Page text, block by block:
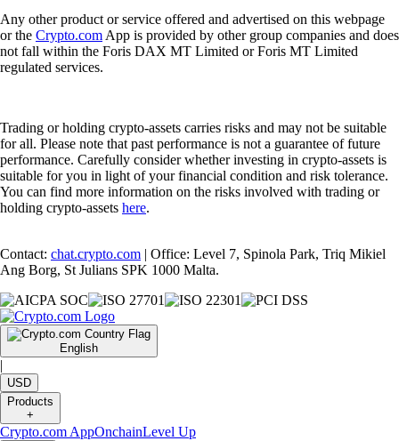
Any other product or service offered and advertised on this webpage
or the Crypto.com App is provided by other group companies and does
not fall within the Foris DAX MT Limited or Foris MT Limited
regulated services.
Trading or holding crypto-assets carries risks and may not be suitable
for all. Please note that past performance is not a guarantee of future
performance. Carefully consider whether investing in crypto-assets is
suitable for you in light of your financial condition and risk tolerance.
You can find more information on the risks involved with trading or
holding crypto-assets here.
Contact: chat.crypto.com | Office: Level 7, Spinola Park, Triq Mikiel
Ang Borg, St Julians SPK 1000 Malta.
English
|
USD
Products
+
Crypto.com AppOnchainLevel Up